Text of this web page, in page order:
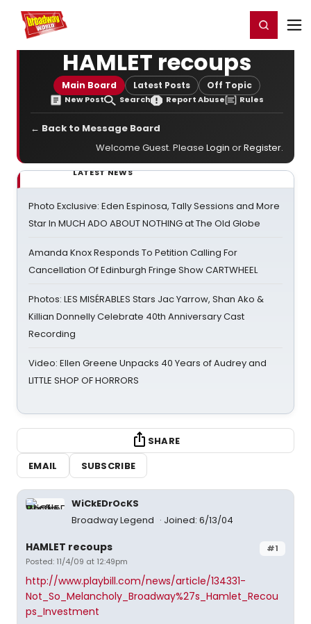
Home For You Register/Login
HAMLET recoups
Main Board Latest Posts Off Topic
New Post Search Report Abuse Rules
← Back to Message Board
Welcome Guest. Please Login orRegister.
LATEST NEWS
Photo Exclusive: Eden Espinosa, Tally Sessions and More
Star In MUCH ADO ABOUT NOTHING at The Old Globe
Amanda Knox Responds To Petition Calling For
Cancellation Of Edinburgh Fringe Show CARTWHEEL
Photos: LES MISÉRABLES Stars Jac Yarrow, Shan Ako &
Killian Donnelly Celebrate 40th Anniversary Cast
Recording
Video: Ellen Greene Unpacks 40 Years of Audrey and
LITTLE SHOP OF HORRORS
SHARE
EMAIL
SUBSCRIBE
WiCkEDrOcKS
Broadway Legend
Joined: 6/13/04
#1
HAMLET recoups
Posted: 11/4/09 at 12:49pm
http://www.playbill.com/news/article/134331-
Not_So_Melancholy_Broadway%27s_Hamlet_Recou
ps_Investment